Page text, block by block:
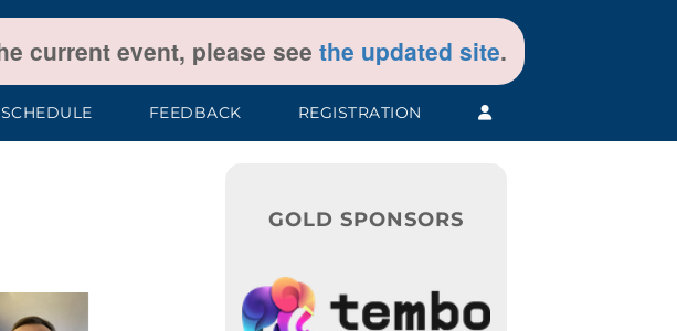
current event, please see the updated site.
SCHEDULE FEEDBACK REGISTRATION
GOLD SPONSORS